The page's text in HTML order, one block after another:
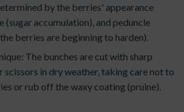
by the berries' appearance
(sugar accumulation), and peduncle
berries are beginning to harden).
The bunches are cut with sharp
scissors in dry weather, taking care not to
or rub off the waxy coating (pruine).